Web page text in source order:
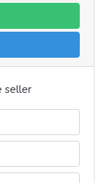
seller